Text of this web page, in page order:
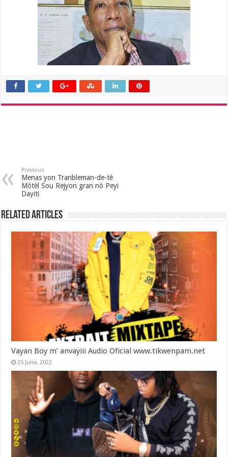
Previous
Menas yon Tranbleman-de-tè
Mòtèl Sou Rejyon gran nò Peyi
Dayiti
Related Articles
Vayan Boy m’ anvayiii Audio Oficial www.tikwenpam.net
25 June, 2022